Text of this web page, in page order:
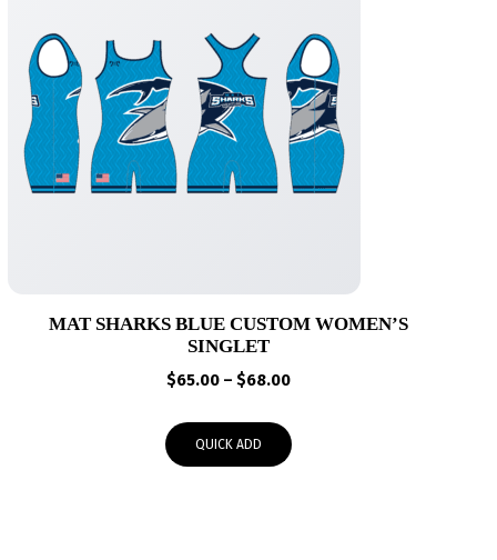
MAT SHARKS BLUE CUSTOM WOMEN’S
SINGLET
$65.00 – $68.00Price
through
QUICK ADD